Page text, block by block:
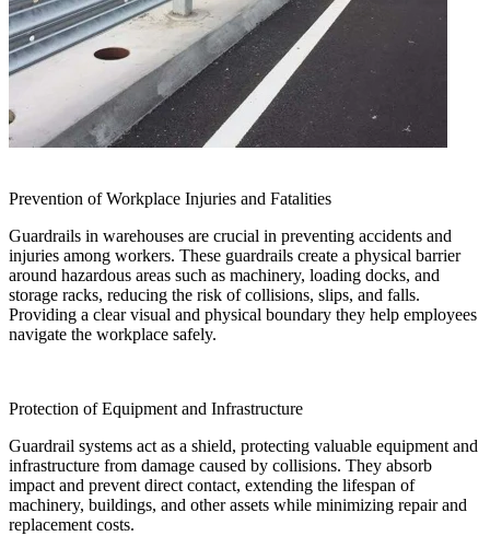
Prevention of Workplace Injuries and Fatalities
Guardrails in warehouses are crucial in preventing accidents and
injuries among workers. These guardrails create a physical barrier
around hazardous areas such as machinery, loading docks, and
storage racks, reducing the risk of collisions, slips, and falls.
Providing a clear visual and physical boundary they help employees
navigate the workplace safely.
Protection of Equipment and Infrastructure
Guardrail systems act as a shield, protecting valuable equipment and
infrastructure from damage caused by collisions. They absorb
impact and prevent direct contact, extending the lifespan of
machinery, buildings, and other assets while minimizing repair and
replacement costs.